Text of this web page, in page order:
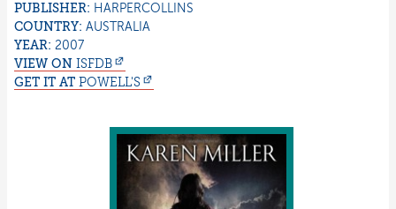
PUBLISHER: HARPERCOLLINS
COUNTRY: AUSTRALIA
YEAR: 2007
VIEW ON ISFDB
GET IT AT POWELL'S